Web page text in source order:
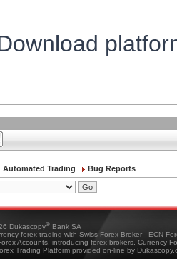
Automated Trading Bug Reports
Dukascopy® Bank SA
forex trading with Swiss Forex Broker - ECN
Accounts, introducing forex brokers, Currency
Trading Platform provided on-line by